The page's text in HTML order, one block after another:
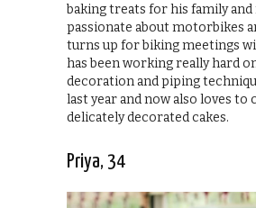
baking treats for his family and
passionate about motorbikes
turns up for biking meetings
has been working really hard
decoration and piping
last year and now also loves to
delicately decorated cakes.
Priya, 34